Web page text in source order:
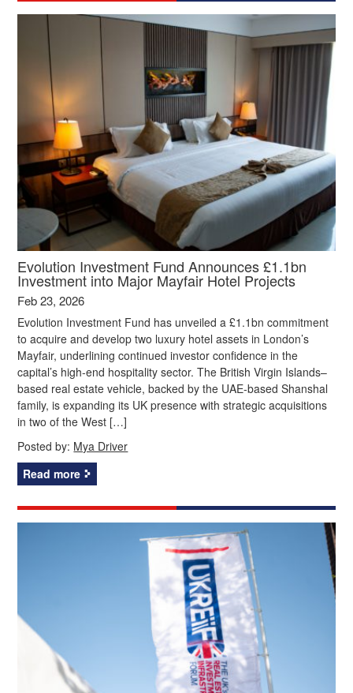
Evolution Investment Fund Announces £1.1bn
Investment into Major Mayfair Hotel Projects
Feb 23, 2026
Evolution Investment Fund has unveiled a £1.1bn commitment
to acquire and develop two luxury hotel assets in London’s
Mayfair, underlining continued investor confidence in the
capital’s high‑end hospitality sector. The British Virgin Islands–
based real estate vehicle, backed by the UAE‑based Shanshal
family, is expanding its UK presence with strategic acquisitions
in two of the West […]
Posted by: Mya Driver
Read more